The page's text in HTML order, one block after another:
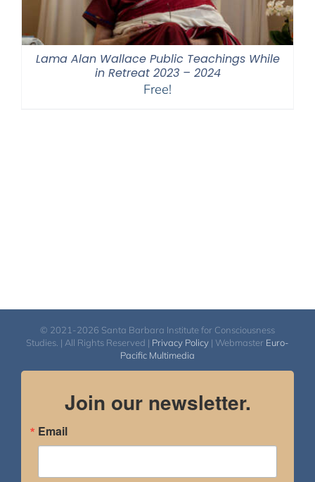
Lama Alan Wallace Public Teachings While
in Retreat 2023 – 2024
Free!
© 2021-2026 Santa Barbara Institute for Consciousness
Studies. | All Rights Reserved | Privacy Policy | Webmaster Euro-
Pacific Multimedia
Join our newsletter.
Email